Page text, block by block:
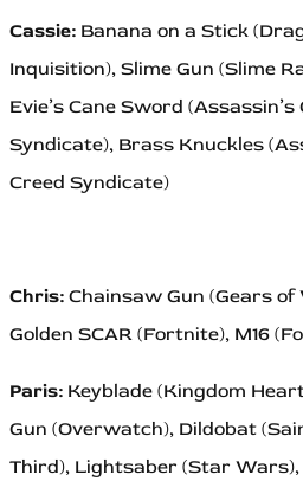
Cassie: Banana on a Stick
Inquisition), Slime Gun (Slime
Evie’s Cane Sword (Assassin’s
Syndicate), Brass Knuckles
Creed Syndicate)
Chris: Chainsaw Gun (Gears of
Golden SCAR (Fortnite), M16
Paris: Keyblade (Kingdom
Gun (Overwatch), Dildobat
Third), Lightsaber (Star